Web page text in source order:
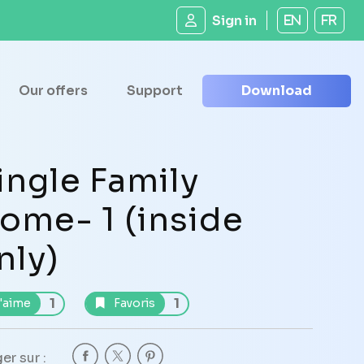
Sign in EN FR
Our offers Support Download
Family
1 (inside
1 Favoris 1
sur :